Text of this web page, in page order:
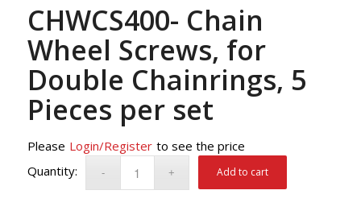
CHWCS400- Chain
Wheel Screws, for
Double Chainrings, 5
Pieces per set
Please Login/Register to see the price
Add to cart